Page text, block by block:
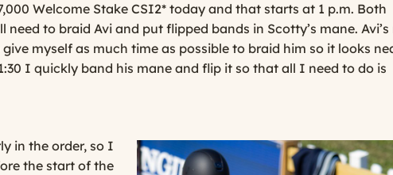
Welcome Stake CSI2* today and that starts at 1 p.m. Both
to braid Avi and put flipped bands in Scotty’s mane. Avi’s
myself as much time as possible to braid him so it looks
I quickly band his mane and flip it so that all I need to do is
in the order, so I
the start of the